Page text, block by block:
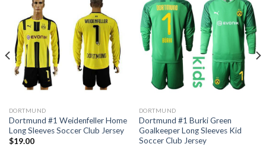
DORTMUND
Dortmund #1 Weidenfeller Home
Long Sleeves Soccer Club Jersey
$19.00
DORTMUND
Dortmund #1 Burki Green
Goalkeeper Long Sleeves Kid
Soccer Club Jersey